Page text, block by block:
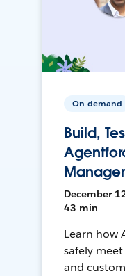
On-demand
Build,
December
43 min
Learn how
safely
and